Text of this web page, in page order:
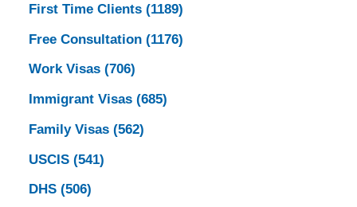
First Time Clients (1189)
Free Consultation (1176)
Work Visas (706)
Immigrant Visas (685)
Family Visas (562)
USCIS (541)
DHS (506)